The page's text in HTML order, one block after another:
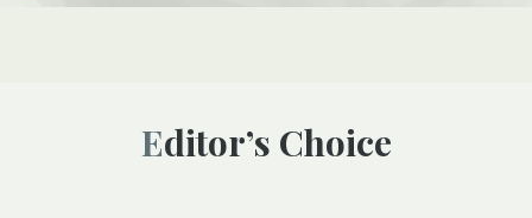
Editor’s Choice